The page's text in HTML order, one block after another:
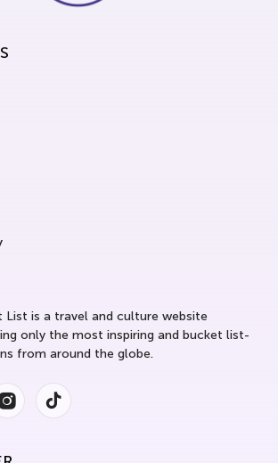
List is a travel and culture website
only the most inspiring and bucket list-
from around the globe.
InstagramInstagram